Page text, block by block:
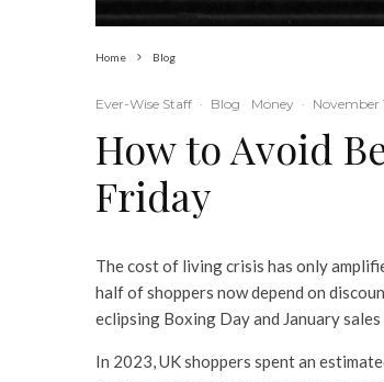
Home Blog
Ever-Wise Staff · Blog Money · November
How to Avoid
Friday
The cost of living crisis has only
half of shoppers now depend on
eclipsing Boxing Day and January
In 2023, UK shoppers spent an